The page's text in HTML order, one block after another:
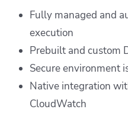
Fully managed and
execution
Prebuilt and custom
Secure environment
Native integration
CloudWatch